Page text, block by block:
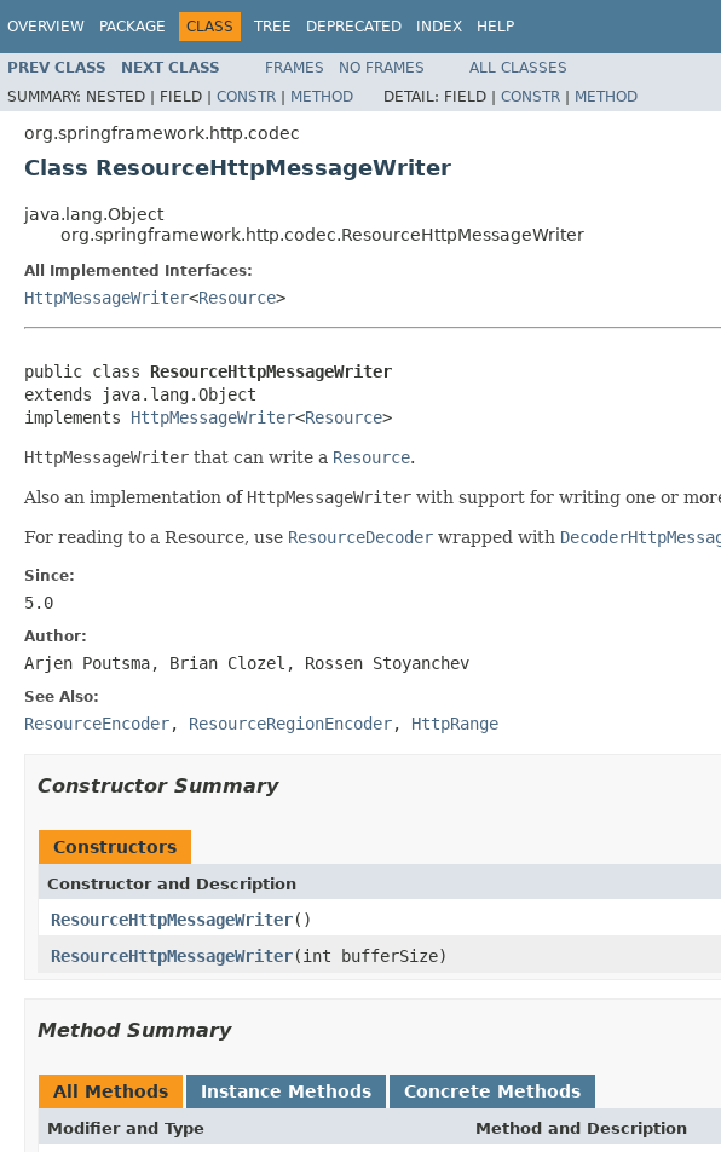
OVERVIEW PACKAGE CLASS TREE DEPRECATED INDEX HELP
PREV CLASS NEXT CLASS FRAMES NO FRAMES
ALL CLASSES
SUMMARY: NESTED | FIELD | CONSTR | METHOD DETAIL: FIELD | CONSTR | METHOD
org.springframework.http.codec
Class ResourceHttpMessageWriter
java.lang.Object
org.springframework.http.codec.ResourceHttpMessageWriter
All Implemented Interfaces:
HttpMessageWriter<Resource>
public class ResourceHttpMessageWriter
extends java.lang.Object
implements HttpMessageWriter<Resource>
HttpMessageWriter that can write a Resource.
Also an implementation of HttpMessageWriter with support for writing one or
For reading to a Resource, use ResourceDecoder wrapped with
Since:
5.0
Author:
Arjen Poutsma, Brian Clozel, Rossen Stoyanchev
See Also:
ResourceEncoder, ResourceRegionEncoder, HttpRange
Constructor Summary
Constructors
Constructor and Description
ResourceHttpMessageWriter()
ResourceHttpMessageWriter(int bufferSize)
Method Summary
All Methods Instance Methods Concrete Methods
Modifier and Type Method and Description